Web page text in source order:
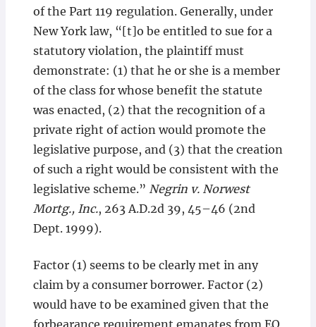
of the Part 119 regulation. Generally, under
New York law, “[t]o be entitled to sue for a
statutory violation, the plaintiff must
demonstrate: (1) that he or she is a member
of the class for whose benefit the statute
was enacted, (2) that the recognition of a
private right of action would promote the
legislative purpose, and (3) that the creation
of such a right would be consistent with the
legislative scheme.” Negrin v. Norwest
Mortg., Inc., 263 A.D.2d 39, 45–46 (2nd
Dept. 1999).
Factor (1) seems to be clearly met in any
claim by a consumer borrower. Factor (2)
would have to be examined given that the
forbearance requirement emanates from EO